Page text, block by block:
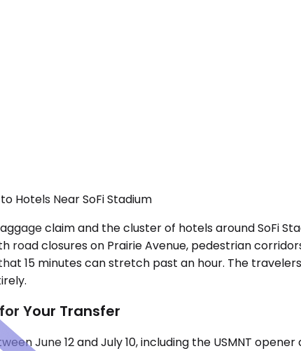
Hotels Near SoFi Stadium
claim and the cluster of hotels around SoFi
road closures on Prairie Avenue, pedestrian
15 minutes can stretch past an hour. The
Your Transfer
June 12 and July 10, including the USMNT